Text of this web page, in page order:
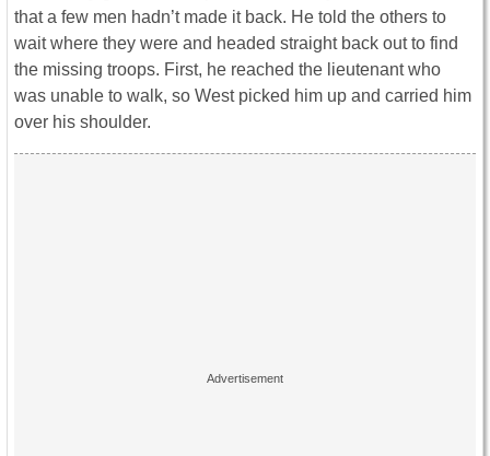
that a few men hadn’t made it back. He told the others to
wait where they were and headed straight back out to find
the missing troops. First, he reached the lieutenant who
was unable to walk, so West picked him up and carried him
over his shoulder.